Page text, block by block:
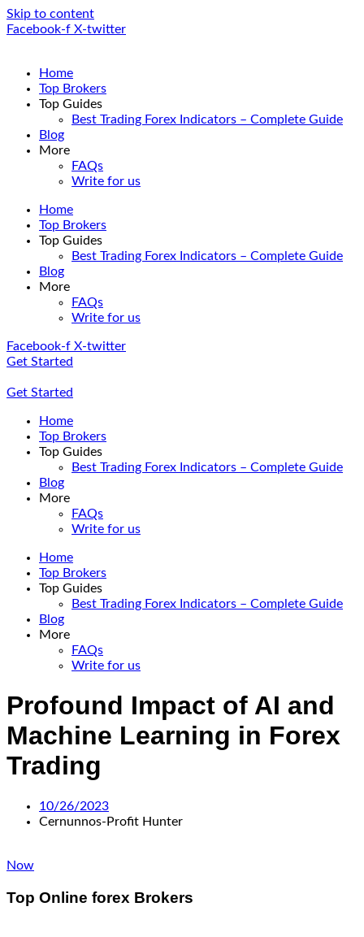
Skip to content
Facebook-f X-twitter
Home
Top Brokers
Top Guides
Best Trading Forex Indicators – Complete Guide
Blog
More
FAQs
Write for us
Home
Top Brokers
Top Guides
Best Trading Forex Indicators – Complete Guide
Blog
More
FAQs
Write for us
Facebook-f X-twitter
Get Started
Get Started
Home
Top Brokers
Top Guides
Best Trading Forex Indicators – Complete Guide
Blog
More
FAQs
Write for us
Home
Top Brokers
Top Guides
Best Trading Forex Indicators – Complete Guide
Blog
More
FAQs
Write for us
Profound Impact of AI and
Machine Learning in Forex
Trading
10/26/2023
Cernunnos-Profit Hunter
Now
Top Online forex Brokers